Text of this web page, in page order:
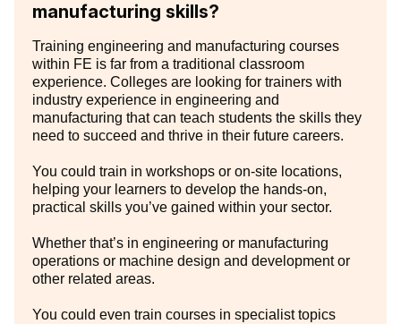
manufacturing skills?
Training engineering and manufacturing courses
within FE is far from a traditional classroom
experience. Colleges are looking for trainers with
industry experience in engineering and
manufacturing that can teach students the skills they
need to succeed and thrive in their future careers.
You could train in workshops or on-site locations,
helping your learners to develop the hands-on,
practical skills you’ve gained within your sector.
Whether that’s in engineering or manufacturing
operations or machine design and development or
other related areas.
You could even train courses in specialist topics